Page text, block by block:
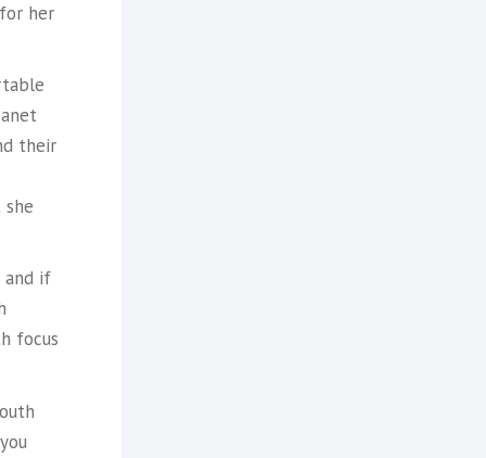
her
their
and if
focus